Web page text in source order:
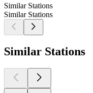
Similar Stations
Similar Stations
Similar Stations